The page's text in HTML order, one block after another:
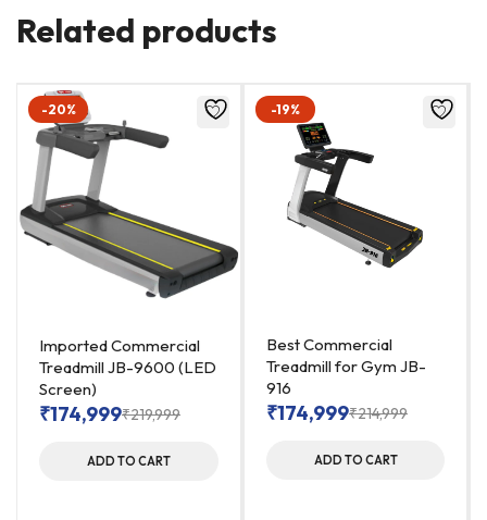
Related products
-20%
Imported Commercial
Treadmill JB-9600 (LED
Screen)
₹219,999
₹174,999
ADD TO CART
-19%
Best Commercial
Treadmill for Gym JB-
916
₹214,999
₹174,999
ADD TO CART